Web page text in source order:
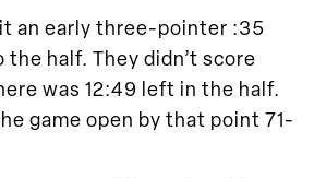
an early three-pointer :35
the half. They didn’t score
was 12:49 left in the half.
game open by that point 71-